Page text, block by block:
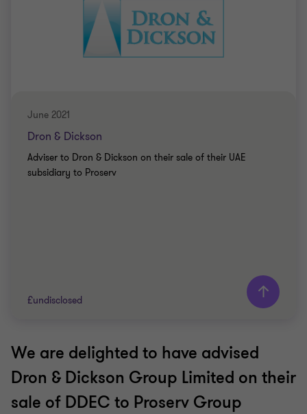
June 2021
Dron & Dickson
Adviser to Dron & Dickson on their sale of their UAE
subsidiary to Proserv
£undisclosed
Grant Thornton team
Barry Fraser
Director
We are delighted to have advised
Dron & Dickson Group Limited on their
sale of DDEC to Proserv Group